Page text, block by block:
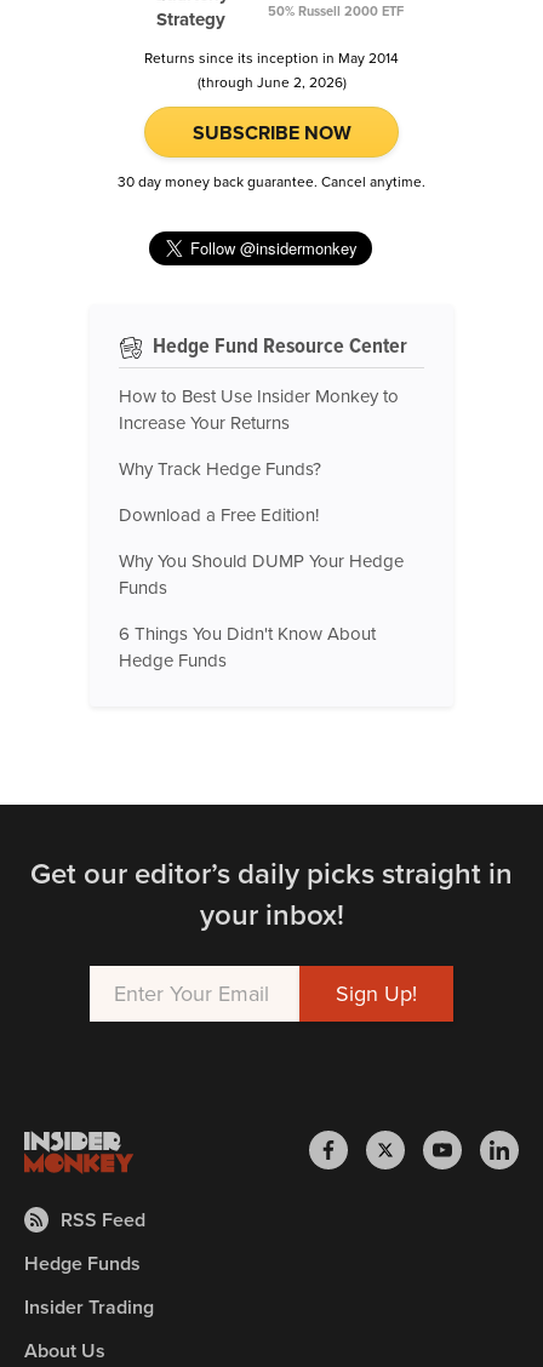
Strategy
50% Russell 2000 ETF
Returns since its inception in May 2014
(through June 2, 2026)
SUBSCRIBE NOW
30 day money back guarantee. Cancel anytime.
Hedge Fund Resource Center
How to Best Use Insider Monkey to
Increase Your Returns
Why Track Hedge Funds?
Download a Free Edition!
Why You Should DUMP Your Hedge
Funds
6 Things You Didn't Know About
Hedge Funds
Get our editor’s daily picks straight in
your inbox!
RSS Feed
Hedge Funds
Insider Trading
About Us